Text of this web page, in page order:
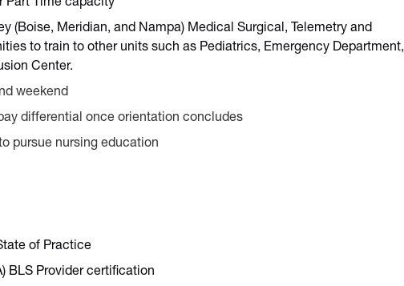
(Boise, Meridian, and Nampa) Medical Surgical, Telemetry and
to train to other units such as Pediatrics, Emergency Department,
Center.
weekend
differential once orientation concludes
pursue nursing education
of Practice
BLS Provider certification